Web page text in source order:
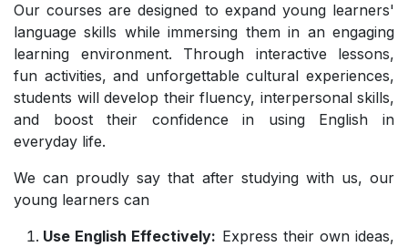
Our courses are designed to expand young learners'
language skills while immersing them in an engaging
learning environment. Through interactive lessons,
fun activities, and unforgettable cultural experiences,
students will develop their fluency, interpersonal skills,
and boost their confidence in using English in
everyday life.
We can proudly say that after studying with us, our
young learners can
Use English Effectively: Express their own ideas,